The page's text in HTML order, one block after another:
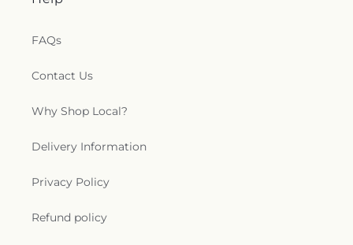
FAQs
Contact Us
Why Shop Local?
Delivery Information
Privacy Policy
Refund policy